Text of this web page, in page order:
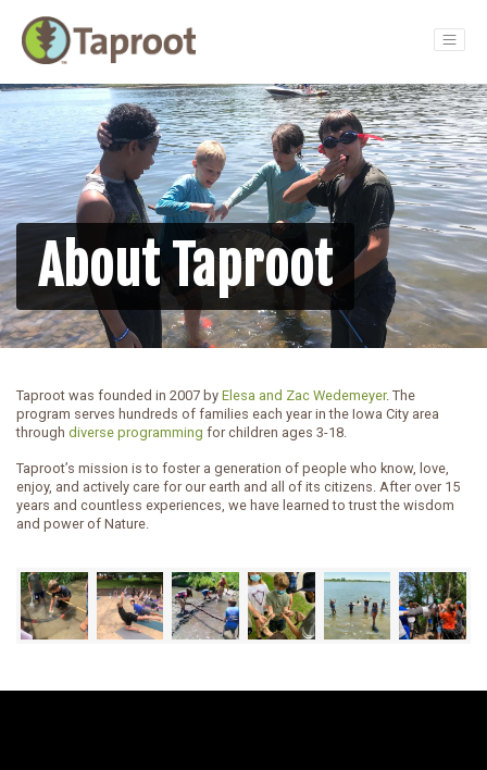
Main Navigation
About Taproot
Taproot was founded in 2007 by Elesa and Zac Wedemeyer. The
program serves hundreds of families each year in the Iowa City area
through diverse programming for children ages 3-18.
Taproot’s mission is to foster a generation of people who know, love,
enjoy, and actively care for our earth and all of its citizens. After over 15
years and countless experiences, we have learned to trust the wisdom
and power of Nature.